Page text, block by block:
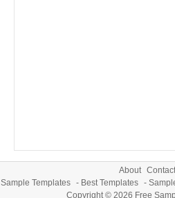
About
Sample Templates - Best Templates -
Copyright © 2026 Free